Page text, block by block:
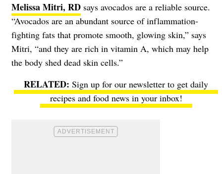
Melissa Mitri, RD says avocados are a reliable source.
“Avocados are an abundant source of inflammation-
fighting fats that promote smooth, glowing skin,” says
Mitri, “and they are rich in vitamin A, which may help
the body shed dead skin cells.”
Sign up for our newsletter to get daily
recipes and food news in your inbox!